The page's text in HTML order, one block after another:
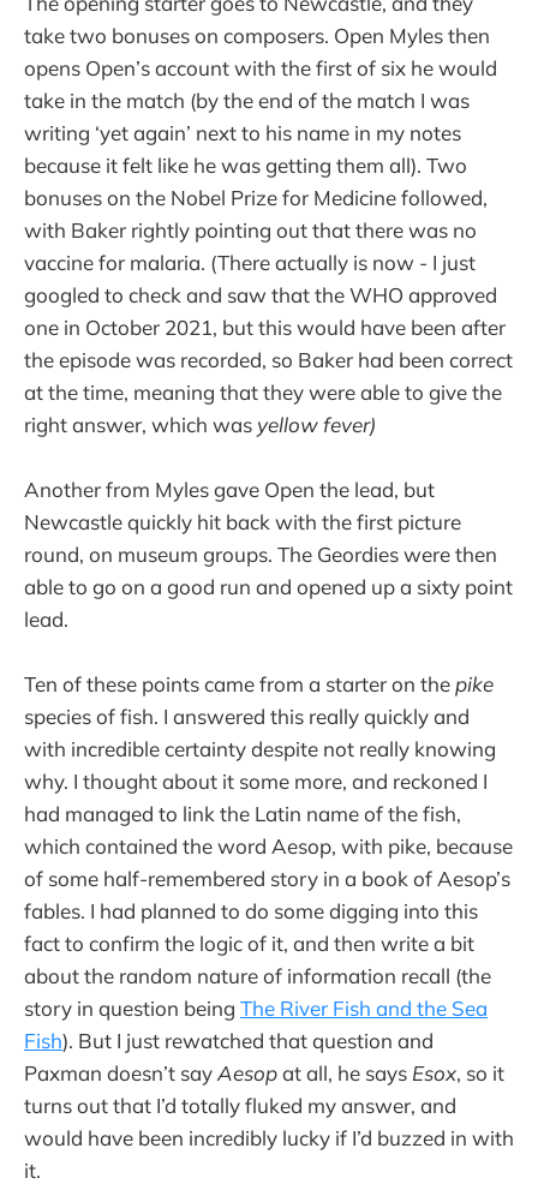
take two bonuses on composers. Open Myles then
opens Open’s account with the first of six he would
take in the match (by the end of the match I was
writing ‘yet again’ next to his name in my notes
because it felt like he was getting them all). Two
bonuses on the Nobel Prize for Medicine followed,
with Baker rightly pointing out that there was no
vaccine for malaria. (There actually is now - I just
googled to check and saw that the WHO approved
one in October 2021, but this would have been after
the episode was recorded, so Baker had been correct
at the time, meaning that they were able to give the
right answer, which was yellow fever)
Another from Myles gave Open the lead, but
Newcastle quickly hit back with the first picture
round, on museum groups. The Geordies were then
able to go on a good run and opened up a sixty point
lead.
Ten of these points came from a starter on the pike
species of fish. I answered this really quickly and
with incredible certainty despite not really knowing
why. I thought about it some more, and reckoned I
had managed to link the Latin name of the fish,
which contained the word Aesop, with pike, because
of some half-remembered story in a book of Aesop’s
fables. I had planned to do some digging into this
fact to confirm the logic of it, and then write a bit
about the random nature of information recall (the
story in question being The River Fish and the Sea
Fish). But I just rewatched that question and
Paxman doesn’t sayAesopat all, he says Esox, so it
turns out that I’d totally fluked my answer, and
would have been incredibly lucky if I’d buzzed in with
it.